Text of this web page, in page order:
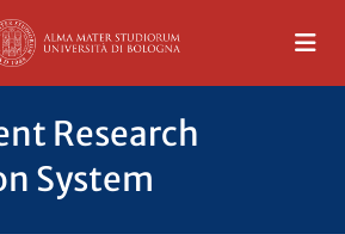
Research
System